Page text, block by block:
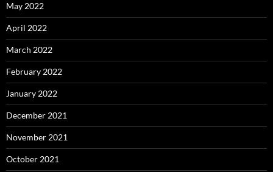
May 2022
April 2022
March 2022
February 2022
January 2022
December 2021
November 2021
October 2021